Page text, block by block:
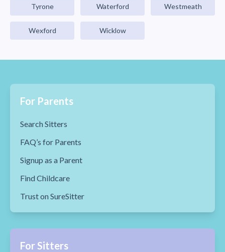
Tyrone Waterford Westmeath
Wexford Wicklow
For Parents
Search Sitters
FAQ’s for Parents
Signup as a Parent
Find Childcare
Trust on SureSitter
For Sitters